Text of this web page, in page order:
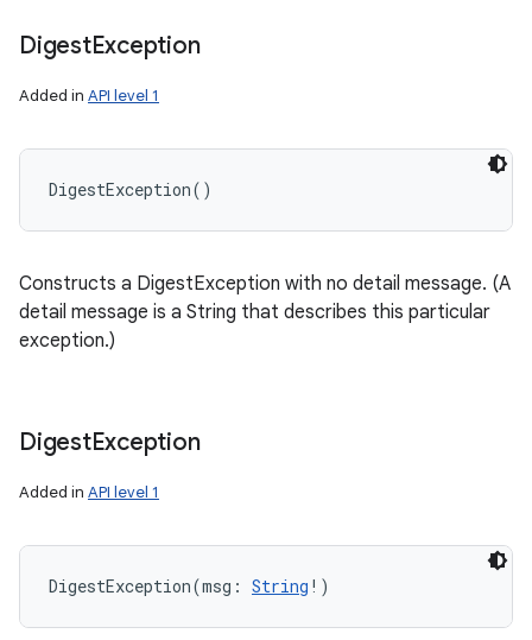
DigestException
Added in API level 1
DigestException( )
Constructs a DigestException with no detail message. (A
detail message is a String that describes this particular
exception.)
DigestException
Added in API level 1
DigestException(msg : String ! )